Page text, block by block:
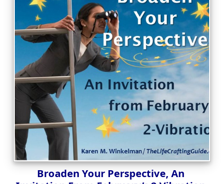
Broaden Your Perspective, An